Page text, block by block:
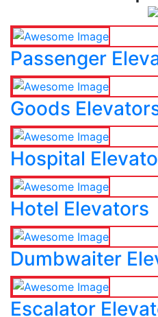
Passenger
Goods
Hospital
Hotel Elevators
Dumbwaiter
Escalator